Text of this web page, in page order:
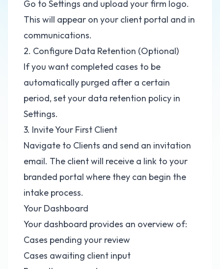
Go to Settings and upload your firm logo.
This will appear on your client portal and in
communications.
2. Configure Data Retention (Optional)
If you want completed cases to be
automatically purged after a certain
period, set your data retention policy in
Settings.
3. Invite Your First Client
Navigate to Clients and send an invitation
email. The client will receive a link to your
branded portal where they can begin the
intake process.
Your Dashboard
Your dashboard provides an overview of:
Cases pending your review
Cases awaiting client input